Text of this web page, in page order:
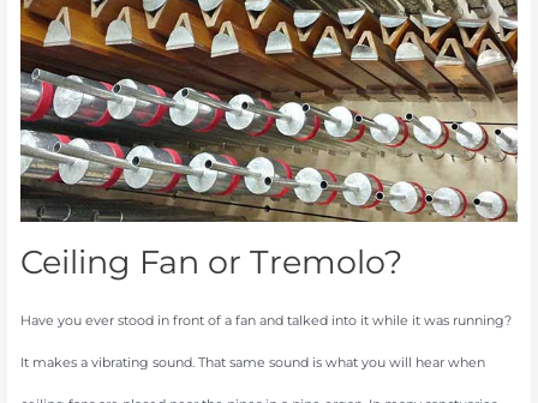
Ceiling Fan or Tremolo?
Have you ever stood in front of a fan and talked into it while it was running?
It makes a vibrating sound. That same sound is what you will hear when
Tremolo?